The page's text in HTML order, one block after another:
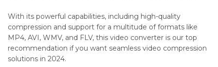
With its powerful capabilities, including high-quality
compression and support for a multitude of formats like
MP4, AVI, WMV, and FLV, this video converter is our top
recommendation if you want seamless video compression
solutions in 2024.